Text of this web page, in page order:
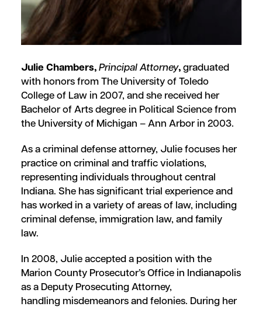
Julie Chambers, Principal Attorney, graduated
with honors from The University of Toledo
College of Law in 2007, and she received her
Bachelor of Arts degree in Political Science from
the University of Michigan – Ann Arbor in 2003.
As a criminal defense attorney, Julie focuses her
practice on criminal and traffic violations,
representing individuals throughout central
Indiana. She has significant trial experience and
has worked in a variety of areas of law, including
criminal defense, immigration law, and family
law.
In 2008, Julie accepted a position with the
Marion County Prosecutor’s Office in Indianapolis
as a Deputy Prosecuting Attorney,
handling misdemeanors and felonies. During her